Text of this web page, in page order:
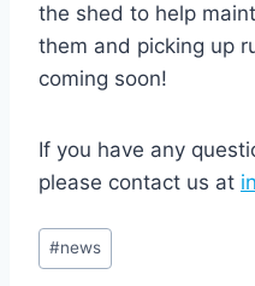
the shed to help
them and picking up
coming soon!
If you have any
please contact us at
Post
Tags:
#news